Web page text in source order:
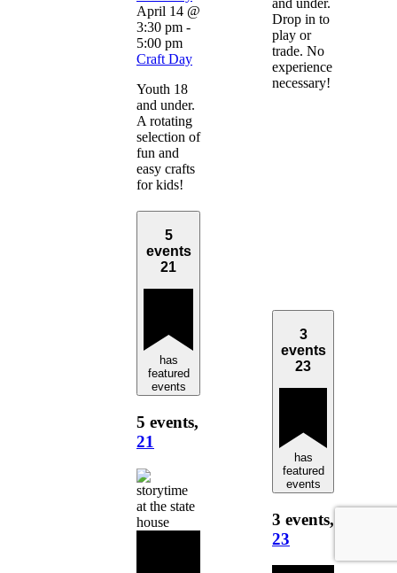
April 14 @
3:30 pm -
5:00 pm
Craft Day
Youth 18
and under.
A rotating
selection of
fun and
easy crafts
for kids!
Drop in to
play or
trade. No
experience
necessary!
5
events
21
has
featured
events
5 events,
21
3
events
23
has
featured
events
3 events,
23